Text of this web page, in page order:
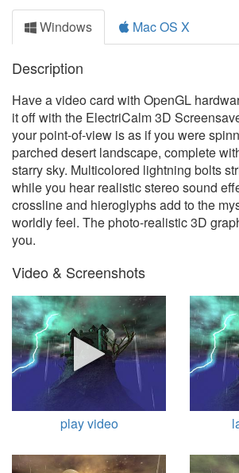
Windows Mac OS X
Description
Have a video card with OpenGL
it off with the ElectriCalm 3D
your point-of-view is as if you were
parched desert landscape, complete
starry sky. Multicolored lightning bolts
while you hear realistic stereo sound
crossline and hieroglyphs add to the
worldly feel. The photo-realistic 3D
you.
Video & Screenshots
play video